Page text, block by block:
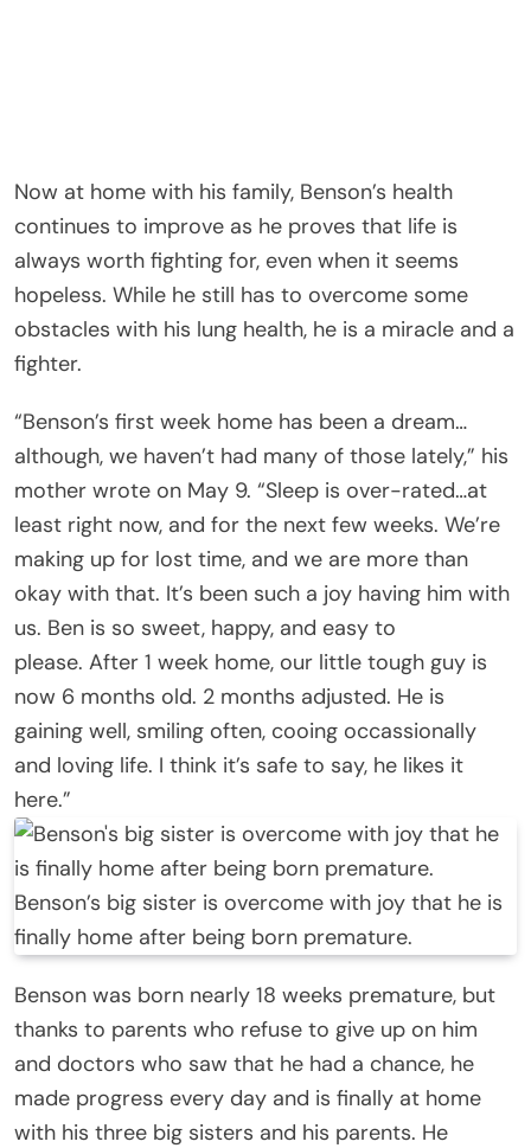
Now at home with his family, Benson’s health
continues to improve as he proves that life is
always worth fighting for, even when it seems
hopeless. While he still has to overcome some
obstacles with his lung health, he is a miracle and a
fighter.
“Benson’s first week home has been a dream…
although, we haven’t had many of those lately,” his
mother wrote on May 9. “Sleep is over-rated…at
least right now, and for the next few weeks. We’re
making up for lost time, and we are more than
okay with that. It’s been such a joy having him with
us. Ben is so sweet, happy, and easy to
please. After 1 week home, our little tough guy is
now 6 months old. 2 months adjusted. He is
gaining well, smiling often, cooing occassionally
and loving life. I think it’s safe to say, he likes it
here.”
Benson’s big sister is overcome with joy that he is
finally home after being born premature.
Benson was born nearly 18 weeks premature, but
thanks to parents who refuse to give up on him
and doctors who saw that he had a chance, he
made progress every day and is finally at home
with his three big sisters and his parents. He